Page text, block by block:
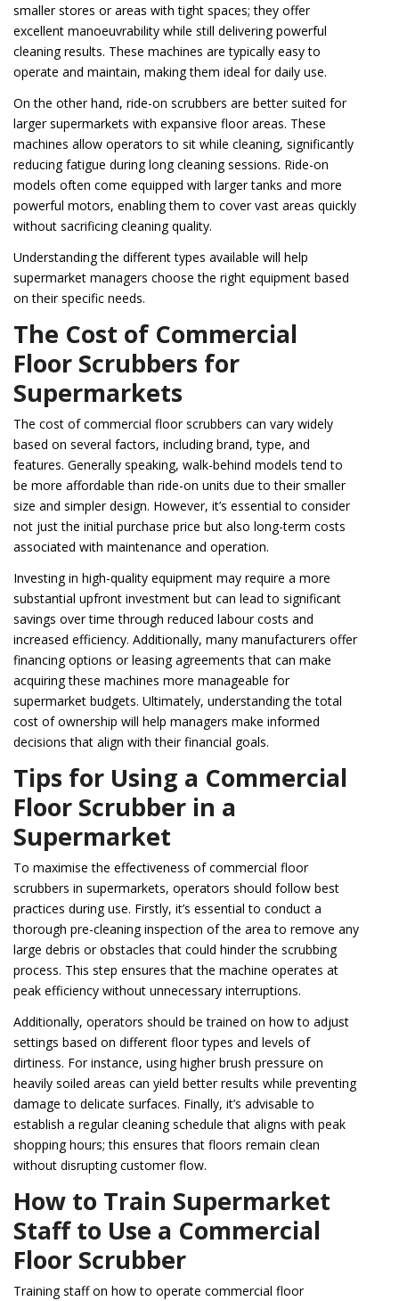
smaller stores or areas with tight spaces; they offer
excellent manoeuvrability while still delivering powerful
cleaning results. These machines are typically easy to
operate and maintain, making them ideal for daily use.
On the other hand, ride-on scrubbers are better suited for
larger supermarkets with expansive floor areas. These
machines allow operators to sit while cleaning, significantly
reducing fatigue during long cleaning sessions. Ride-on
models often come equipped with larger tanks and more
powerful motors, enabling them to cover vast areas quickly
without sacrificing cleaning quality.
Understanding the different types available will help
supermarket managers choose the right equipment based
on their specific needs.
The Cost of Commercial
Floor Scrubbers for
Supermarkets
The cost of commercial floor scrubbers can vary widely
based on several factors, including brand, type, and
features. Generally speaking, walk-behind models tend to
be more affordable than ride-on units due to their smaller
size and simpler design. However, it’s essential to consider
not just the initial purchase price but also long-term costs
associated with maintenance and operation.
Investing in high-quality equipment may require a more
substantial upfront investment but can lead to significant
savings over time through reduced labour costs and
increased efficiency. Additionally, many manufacturers offer
financing options or leasing agreements that can make
acquiring these machines more manageable for
supermarket budgets. Ultimately, understanding the total
cost of ownership will help managers make informed
decisions that align with their financial goals.
Tips for Using a Commercial
Floor Scrubber in a
Supermarket
To maximise the effectiveness of commercial floor
scrubbers in supermarkets, operators should follow best
practices during use. Firstly, it’s essential to conduct a
thorough pre-cleaning inspection of the area to remove any
large debris or obstacles that could hinder the scrubbing
process. This step ensures that the machine operates at
peak efficiency without unnecessary interruptions.
Additionally, operators should be trained on how to adjust
settings based on different floor types and levels of
dirtiness. For instance, using higher brush pressure on
heavily soiled areas can yield better results while preventing
damage to delicate surfaces. Finally, it’s advisable to
establish a regular cleaning schedule that aligns with peak
shopping hours; this ensures that floors remain clean
without disrupting customer flow.
How to Train Supermarket
Staff to Use a Commercial
Floor Scrubber
Training staff on how to operate commercial floor